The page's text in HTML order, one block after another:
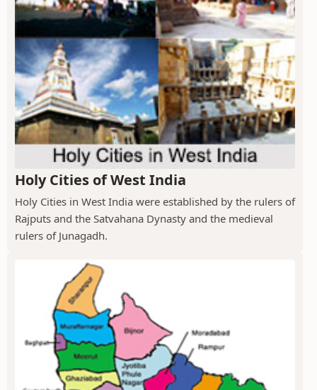
Holy Cities of West India
Holy Cities in West India were established by the rulers of
Rajputs and the Satvahana Dynasty and the medieval
rulers of Junagadh.